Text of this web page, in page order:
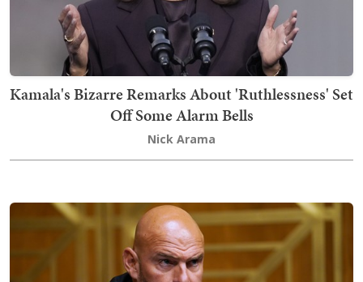
Kamala's Bizarre Remarks About 'Ruthlessness' Set
Off Some Alarm Bells
Nick Arama